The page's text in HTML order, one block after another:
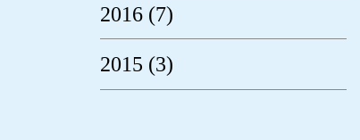
2016 (7)
2015 (3)